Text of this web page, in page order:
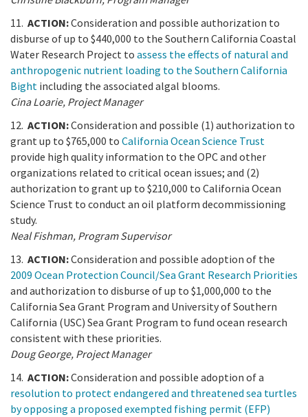
11. ACTION:Consideration and possible authorization to
disburse of up to $440,000 to the Southern California Coastal
Water Research Project to assess the effects of natural and
anthropogenic nutrient loading to the Southern California
Bight including the associated algal blooms.
Cina Loarie, Project Manager
12. ACTION:Consideration and possible (1) authorization to
grant up to $765,000 to California Ocean Science Trust
provide high quality information to the OPC and other
organizations related to critical ocean issues; and (2)
authorization to grant up to $210,000 to California Ocean
Science Trust to conduct an oil platform decommissioning
study.
Neal Fishman, Program Supervisor
13. ACTION:Consideration and possible adoption of the
2009 Ocean Protection Council/Sea Grant Research Priorities
and authorization to disburse of up to $1,000,000 to the
California Sea Grant Program and University of Southern
California (USC) Sea Grant Program to fund ocean research
consistent with these priorities.
Doug George, Project Manager
14. ACTION:Consideration and possible adoption of a
resolution to protect endangered and threatened sea turtles
by opposing a proposed exempted fishing permit (EFP)